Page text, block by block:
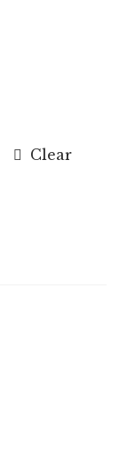
Clear